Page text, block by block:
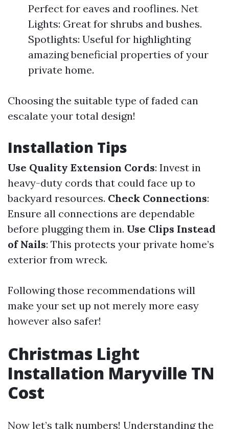
Perfect for eaves and rooflines. Net
Lights: Great for shrubs and bushes.
Spotlights: Useful for highlighting
amazing beneficial properties of your
private home.
Choosing the suitable type of faded can
escalate your total design!
Installation Tips
Use Quality Extension Cords: Invest in
heavy-duty cords that could face up to
backyard resources. Check Connections:
Ensure all connections are dependable
before plugging them in. Use Clips Instead
of Nails: This protects your private home’s
exterior from wreck.
Following those recommendations will
make your set up not merely more easy
however also safer!
Christmas Light
Installation Maryville TN
Cost
Now let’s talk numbers! Understanding the